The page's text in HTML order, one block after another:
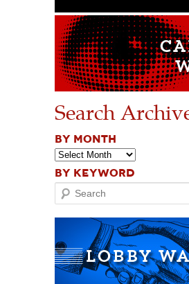
Search
BY MONTH
BY KEYWORD
Search